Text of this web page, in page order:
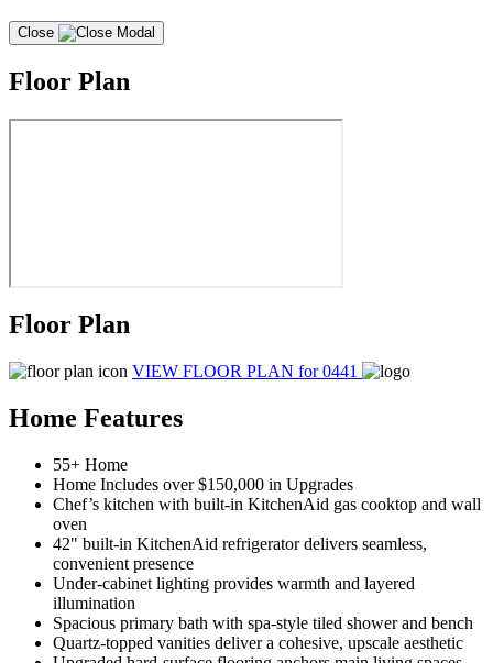
Close
Floor Plan
Floor Plan
VIEW FLOOR PLAN for 0441
Home Features
55+ Home
Home Includes over $150,000 in Upgrades
Chef’s kitchen with built-in KitchenAid gas cooktop and wall
oven
42" built-in KitchenAid refrigerator delivers seamless,
convenient presence
Under-cabinet lighting provides warmth and layered
illumination
Spacious primary bath with spa-style tiled shower and bench
Quartz-topped vanities deliver a cohesive, upscale aesthetic